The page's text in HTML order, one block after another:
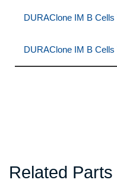
Related Parts